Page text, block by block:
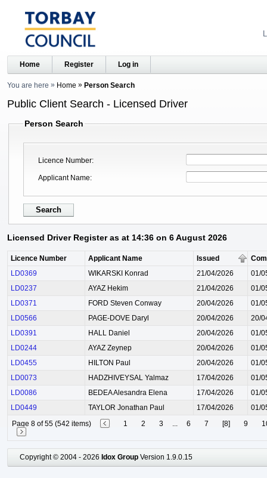
Home Register Log in
You are here Home Person Search
Public Client Search - Licensed Driver
Person Search
Licence Number
Applicant Name
Licensed Driver Register as at 14:36 on 6 August 2026
Licence Number Applicant Name Issued
LD0369
WIKARSKI Konrad 21/04/2026
01/
LD0237
AYAZ Hekim 21/04/2026
01/
LD0371
FORD Steven Conway 20/04/2026
01/
LD0566
PAGE-DOVE Daryl 20/04/2026
20/
LD0391
HALL Daniel 20/04/2026
01/
LD0244
AYAZ Zeynep 20/04/2026
01/
LD0455
HILTON Paul 20/04/2026
01/
LD0073
HADZHIVEYSAL Yalmaz 17/04/2026
01/
LD0086
BEDEA Alesandra Elena 17/04/2026
01/
LD0449
TAYLOR Jonathan Paul 17/04/2026
01/
Page 8 of 55 (542 items)
1 2 3 ... 6 7 [8] 9
Copyright © 2004 - 2026 Idox Group Version 1.9.0.15